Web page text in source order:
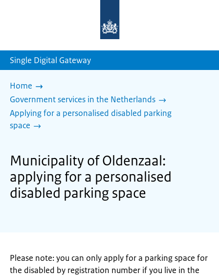
homepage
Single Digital Gateway
Home
Government services in the Netherlands
Applying for a personalised disabled parking
space
Municipality of Oldenzaal:
applying for a personalised
disabled parking space
Please note: you can only apply for a parking space for
the disabled by registration number if you live in the